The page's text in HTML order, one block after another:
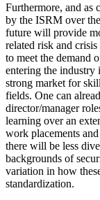
Furthermore, and as
by the ISRM over
future will provide
related risk and
to meet the demand
entering the industry
strong market for
fields. One can
director/manager
learning over an
work placements
there will be less
backgrounds of
variation in how
standardization.